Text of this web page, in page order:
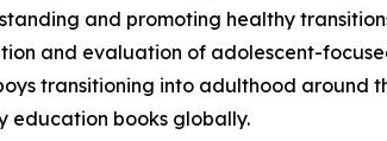
and promoting healthy
and evaluation of adolescent-
transitioning into adulthood around
education books globally.